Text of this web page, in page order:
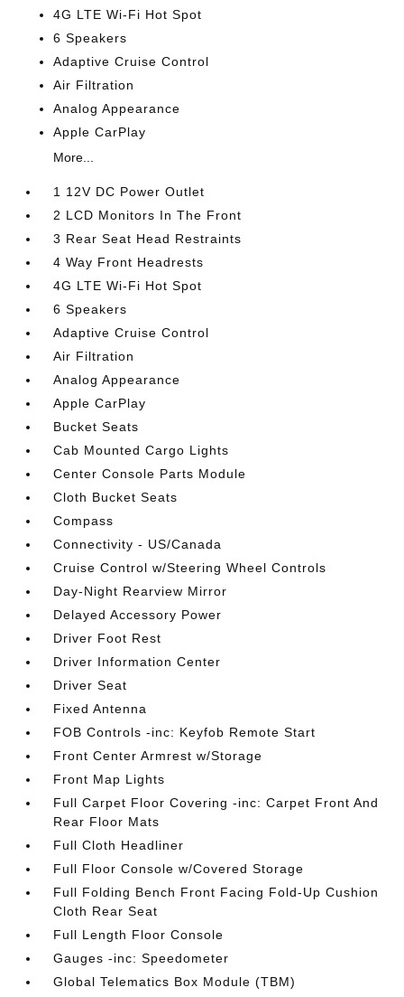
4G LTE Wi-Fi Hot Spot
6 Speakers
Adaptive Cruise Control
Air Filtration
Analog Appearance
Apple CarPlay
More...
1 12V DC Power Outlet
2 LCD Monitors In The Front
3 Rear Seat Head Restraints
4 Way Front Headrests
4G LTE Wi-Fi Hot Spot
6 Speakers
Adaptive Cruise Control
Air Filtration
Analog Appearance
Apple CarPlay
Bucket Seats
Cab Mounted Cargo Lights
Center Console Parts Module
Cloth Bucket Seats
Compass
Connectivity - US/Canada
Cruise Control w/Steering Wheel Controls
Day-Night Rearview Mirror
Delayed Accessory Power
Driver Foot Rest
Driver Information Center
Driver Seat
Fixed Antenna
FOB Controls -inc: Keyfob Remote Start
Front Center Armrest w/Storage
Front Map Lights
Full Carpet Floor Covering -inc: Carpet Front And
Rear Floor Mats
Full Cloth Headliner
Full Floor Console w/Covered Storage
Full Folding Bench Front Facing Fold-Up Cushion
Cloth Rear Seat
Full Length Floor Console
Gauges -inc: Speedometer
Global Telematics Box Module (TBM)